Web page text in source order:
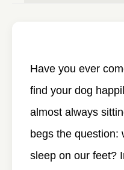
Have you ever
find your dog
almost always
begs the question:
sleep on our feet?